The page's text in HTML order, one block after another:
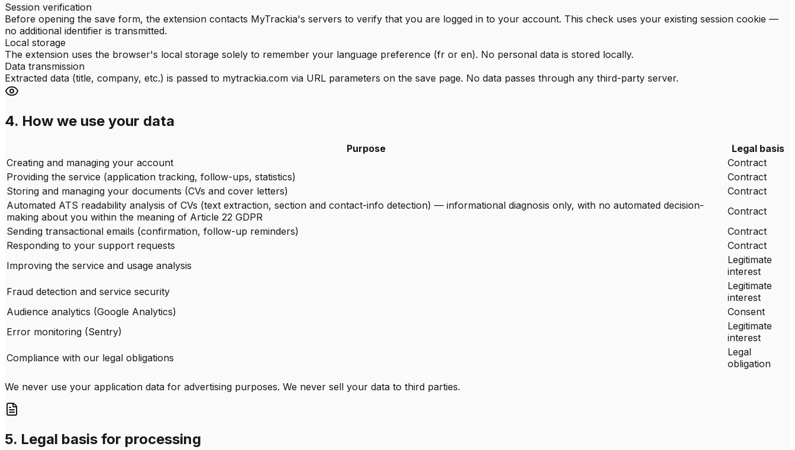
Session verification
Before opening the save form, the extension contacts MyTrackia's servers to verify that you are logged in to your account. This check uses your existing session cookie —
no additional identifier is transmitted.
Local storage
The extension uses the browser's local storage solely to remember your language preference (fr or en). No personal data is stored locally.
Data transmission
Extracted data (title, company, etc.) is passed to mytrackia.com via URL parameters on the save page. No data passes through any third-party server.
4. How we use your data
Purpose
Legal basis
Creating and managing your account
Contract
Providing the service (application tracking, follow-ups, statistics)
Contract
Storing and managing your documents (CVs and cover letters)
Contract
Automated ATS readability analysis of CVs (text extraction, section and contact-info detection) — informational diagnosis only, with no automated decision-
making about you within the meaning of Article 22 GDPR
Contract
Sending transactional emails (confirmation, follow-up reminders)
Contract
Responding to your support requests
Contract
Improving the service and usage analysis
Legitimate
interest
Fraud detection and service security
Legitimate
interest
Audience analytics (Google Analytics)
Consent
Error monitoring (Sentry)
Legitimate
interest
Compliance with our legal obligations
Legal
obligation
We never use your application data for advertising purposes. We never sell your data to third parties.
5. Legal basis for processing